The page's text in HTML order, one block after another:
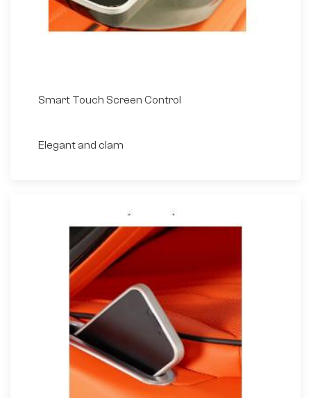
Smart Touch Screen Control
Elegant and clam